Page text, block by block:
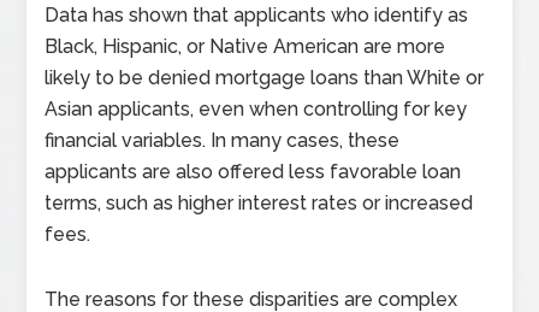
Data has shown that applicants who identify as
Black, Hispanic, or Native American are more
likely to be denied mortgage loans than White or
Asian applicants, even when controlling for key
financial variables. In many cases, these
applicants are also offered less favorable loan
terms, such as higher interest rates or increased
fees.
The reasons for these disparities are complex